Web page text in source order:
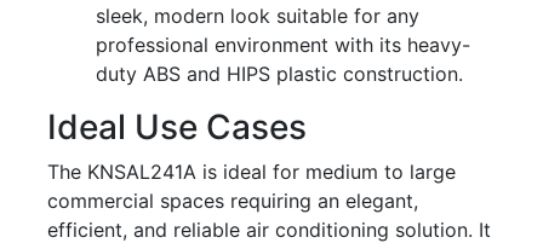
sleek, modern look suitable for any
professional environment with its heavy-
duty ABS and HIPS plastic construction.
Ideal Use Cases
The KNSAL241A is ideal for medium to large
commercial spaces requiring an elegant,
efficient, and reliable air conditioning solution. It